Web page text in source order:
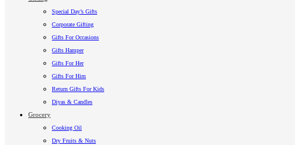
Special Day’s Gifts
Corporate Gifting
Gifts For Occasions
Gifts Hamper
Gifts For Her
Gifts For Him
Return Gifts For Kids
Diyas & Candles
Grocery
Cooking Oil
Dry Fruits & Nuts